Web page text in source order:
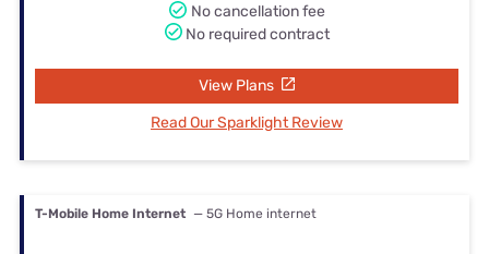
No cancellation fee
No required contract
View Plans
Read Our Sparklight Review
T-Mobile Home Internet — 5G Home internet